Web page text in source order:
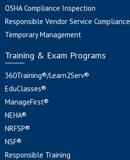
OSHA Compliance Inspection
Responsible Vendor Service Compliance
Temporary Management
Training & Exam Programs
360Training®/Learn2Serv®
EduClasses®
ManageFirst®
NEHA®
NRFSP®
NSF®
Responsible Training